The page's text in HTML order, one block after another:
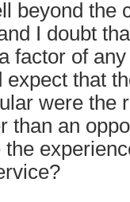
beyond the
I doubt
factor of
expect that
were the
than an